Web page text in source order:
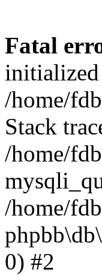
Fatal
/home/
Stack
/home/
/home/
0) #2